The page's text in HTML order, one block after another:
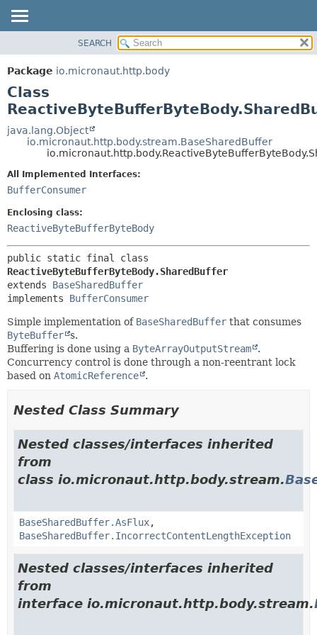
PACKAGE
CLASS
TREE
DEPRECATED
INDEX
DETAIL:
SEARCH
Package io.micronaut.http.body
Class
java.lang.Object
io.micronaut.http.body.stream.BaseSharedBuffer
All Implemented Interfaces:
BufferConsumer
Enclosing class:
ReactiveByteBufferByteBody
ReactiveByteBufferByteBody.SharedBuffer
extends BaseSharedBuffer
implements BufferConsumer
Simple implementation of BaseSharedBuffer that consumes
ByteBuffer s.
Buffering is done using a ByteArrayOutputStream
.
Concurrency control is done through a non-reentrant lock
based on AtomicReference .
Nested Class Summary
Nested classes/interfaces inherited
from
class io.micronaut.http.body.stream.
BaseSharedBuffer.AsFlux,
BaseSharedBuffer.IncorrectContentLengthException
Nested classes/interfaces inherited
from
interface io.micronaut.http.body.stream.